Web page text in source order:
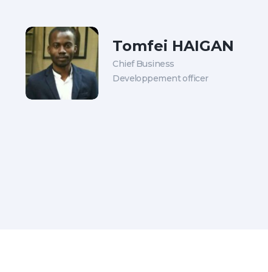
Tomfei HAIGAN
Chief Business
Developpement officer